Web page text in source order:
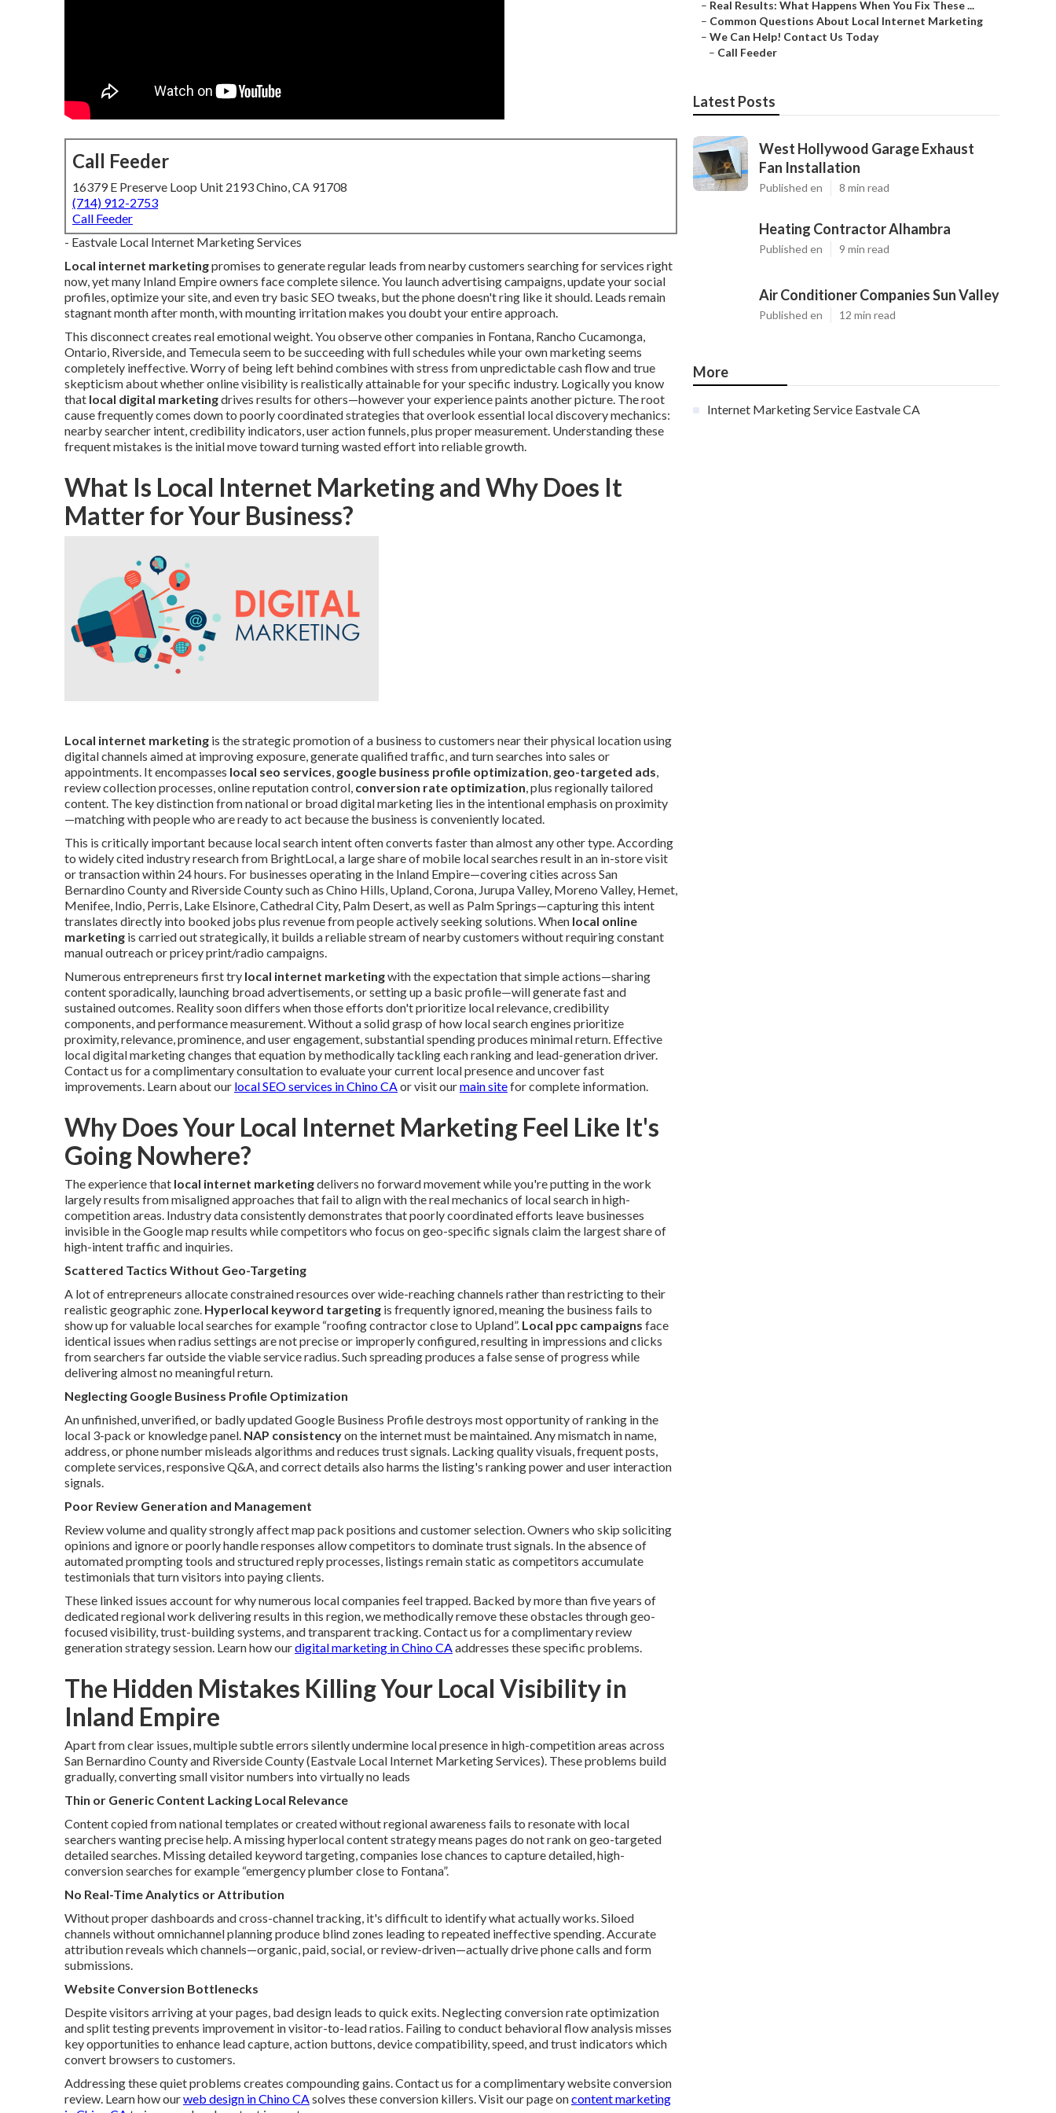
Call Feeder
16379 E Preserve Loop Unit 2193 Chino, CA 91708
(714) 912-2753
Call Feeder
- Eastvale Local Internet Marketing Services
Local internet marketingpromises to generate regular leads from nearby customers searching for services right
now, yet many Inland Empire owners face complete silence. You launch advertising campaigns, update your social
profiles, optimize your site, and even try basic SEO tweaks, but the phone doesn't ring like it should. Leads remain
stagnant month after month, with mounting irritation makes you doubt your entire approach.
This disconnect creates real emotional weight. You observe other companies in Fontana, Rancho Cucamonga,
Ontario, Riverside, and Temecula seem to be succeeding with full schedules while your own marketing seems
completely ineffective. Worry of being left behind combines with stress from unpredictable cash flow and true
skepticism about whether online visibility is realistically attainable for your specific industry. Logically you know
that local digital marketingdrives results for others—however your experience paints another picture. The root
cause frequently comes down to poorly coordinated strategies that overlook essential local discovery mechanics:
nearby searcher intent, credibility indicators, user action funnels, plus proper measurement. Understanding these
frequent mistakes is the initial move toward turning wasted effort into reliable growth.
What Is Local Internet Marketing and Why Does It
Matter for Your Business?
Local internet marketing is the strategic promotion of a business to customers near their physical location using
digital channels aimed at improving exposure, generate qualified traffic, and turn searches into sales or
appointments. It encompasses local seo services, google business profile optimization, geo-targeted ads,
review collection processes, online reputation control, conversion rate optimization, plus regionally tailored
content. The key distinction from national or broad digital marketing lies in the intentional emphasis on proximity
—matching with people who are ready to act because the business is conveniently located.
This is critically important because local search intent often converts faster than almost any other type. According
to widely cited industry research from BrightLocal, a large share of mobile local searches result in an in-store visit
or transaction within 24 hours. For businesses operating in the Inland Empire—covering cities across San
Bernardino County and Riverside County such as Chino Hills, Upland, Corona, Jurupa Valley, Moreno Valley, Hemet,
Menifee, Indio, Perris, Lake Elsinore, Cathedral City, Palm Desert, as well as Palm Springs—capturing this intent
translates directly into booked jobs plus revenue from people actively seeking solutions. When local online
marketing is carried out strategically, it builds a reliable stream of nearby customers without requiring constant
manual outreach or pricey print/radio campaigns.
Numerous entrepreneurs first try local internet marketingwith the expectation that simple actions—sharing
content sporadically, launching broad advertisements, or setting up a basic profile—will generate fast and
sustained outcomes. Reality soon differs when those efforts don't prioritize local relevance, credibility
components, and performance measurement. Without a solid grasp of how local search engines prioritize
proximity, relevance, prominence, and user engagement, substantial spending produces minimal return. Effective
local digital marketing changes that equation by methodically tackling each ranking and lead-generation driver.
Contact us for a complimentary consultation to evaluate your current local presence and uncover fast
improvements. Learn about our local SEO services in Chino CAor visit ourmain sitefor complete information.
Why Does Your Local Internet Marketing Feel Like It's
Going Nowhere?
The experience that local internet marketingdelivers no forward movement while you're putting in the work
largely results from misaligned approaches that fail to align with the real mechanics of local search in high-
competition areas. Industry data consistently demonstrates that poorly coordinated efforts leave businesses
invisible in the Google map results while competitors who focus on geo-specific signals claim the largest share of
high-intent traffic and inquiries.
Scattered Tactics Without Geo-Targeting
A lot of entrepreneurs allocate constrained resources over wide-reaching channels rather than restricting to their
realistic geographic zone. Hyperlocal keyword targeting is frequently ignored, meaning the business fails to
show up for valuable local searches for example “roofing contractor close to Upland”. Local ppc campaigns face
identical issues when radius settings are not precise or improperly configured, resulting in impressions and clicks
from searchers far outside the viable service radius. Such spreading produces a false sense of progress while
delivering almost no meaningful return.
Neglecting Google Business Profile Optimization
An unfinished, unverified, or badly updated Google Business Profile destroys most opportunity of ranking in the
local 3-pack or knowledge panel. NAP consistencyon the internet must be maintained. Any mismatch in name,
address, or phone number misleads algorithms and reduces trust signals. Lacking quality visuals, frequent posts,
complete services, responsive Q&A, and correct details also harms the listing's ranking power and user interaction
signals.
Poor Review Generation and Management
Review volume and quality strongly affect map pack positions and customer selection. Owners who skip soliciting
opinions and ignore or poorly handle responses allow competitors to dominate trust signals. In the absence of
automated prompting tools and structured reply processes, listings remain static as competitors accumulate
testimonials that turn visitors into paying clients.
These linked issues account for why numerous local companies feel trapped. Backed by more than five years of
dedicated regional work delivering results in this region, we methodically remove these obstacles through geo-
focused visibility, trust-building systems, and transparent tracking. Contact us for a complimentary review
generation strategy session. Learn how ourdigital marketing in Chino CAaddresses these specific problems.
The Hidden Mistakes Killing Your Local Visibility in
Inland Empire
Apart from clear issues, multiple subtle errors silently undermine local presence in high-competition areas across
San Bernardino County and Riverside County (Eastvale Local Internet Marketing Services). These problems build
gradually, converting small visitor numbers into virtually no leads
Thin or Generic Content Lacking Local Relevance
Content copied from national templates or created without regional awareness fails to resonate with local
searchers wanting precise help. A missing hyperlocal content strategy means pages do not rank on geo-targeted
detailed searches. Missing detailed keyword targeting, companies lose chances to capture detailed, high-
conversion searches for example “emergency plumber close to Fontana”.
No Real-Time Analytics or Attribution
Without proper dashboards and cross-channel tracking, it's difficult to identify what actually works. Siloed
channels without omnichannel planning produce blind zones leading to repeated ineffective spending. Accurate
attribution reveals which channels—organic, paid, social, or review-driven—actually drive phone calls and form
submissions.
Website Conversion Bottlenecks
Despite visitors arriving at your pages, bad design leads to quick exits. Neglecting conversion rate optimization
and split testing prevents improvement in visitor-to-lead ratios. Failing to conduct behavioral flow analysis misses
key opportunities to enhance lead capture, action buttons, device compatibility, speed, and trust indicators which
convert browsers to customers.
Addressing these quiet problems creates compounding gains. Contact us for a complimentary website conversion
review. Learn how ourweb design in Chino CAsolves these conversion killers. Visit our page oncontent marketing
– Real Results: What Happens When You Fix These ...
– Common Questions About Local Internet Marketing
– We Can Help! Contact Us Today
– Call Feeder
Latest Posts
West Hollywood Garage Exhaust
Fan Installation
Published en 8 min read
Heating Contractor Alhambra
Published en 9 min read
Air Conditioner Companies Sun Valley
Published en 12 min read
More
Internet Marketing Service Eastvale CA